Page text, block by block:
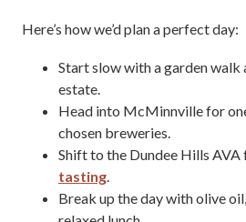
Here’s how we’d plan a perfect day:
Start slow with a garden walk
estate.
Head into McMinnville for
chosen breweries.
Shift to the Dundee Hills AVA
tasting
Break up the day with olive